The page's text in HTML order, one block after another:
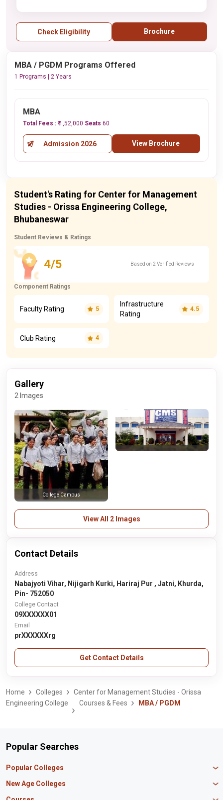
Check Eligibility Brochure
MBA / PGDM Programs Offered
1 Programs | 2 Years
MBA
Total Fees : ₹ 1,52,000 Seats 60
Admission 2026 View Brochure
Student's Rating for Center for Management
Studies - Orissa Engineering College,
Bhubaneswar
Student Reviews & Ratings
4/5 Based on 2 Verified Reviews
Component Ratings
Faculty Rating 5
Infrastructure
Rating
4.5
Club Rating 4
Gallery
2 Images
College Campus
View All 2 Images
Contact Details
Address
Nabajyoti Vihar, Nijigarh Kurki, Hariraj Pur , Jatni, Khurda,
Pin- 752050
College Contact
09XXXXXX01
Email
prXXXXXXrg
Get Contact Details
Home Colleges
Center for Management Studies - Orissa
Engineering College
Courses & Fees MBA / PGDM
Popular Searches
Popular Colleges
Manipal University Jaipur
New Age Colleges